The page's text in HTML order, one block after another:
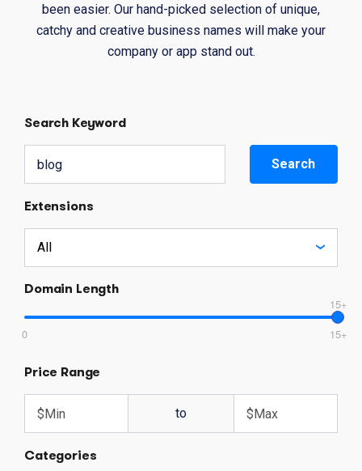
been easier. Our hand-picked selection of unique,
catchy and creative business names will make your
company or app stand out.
Search Keyword
Search
Extensions
Domain Length
0
15+
15+
Price Range
to
Categories